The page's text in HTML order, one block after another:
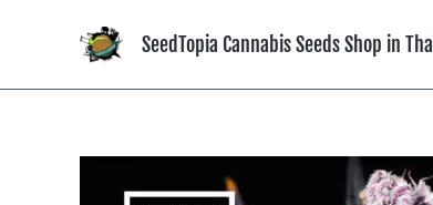
SeedTopia Cannabis Seeds Shop in